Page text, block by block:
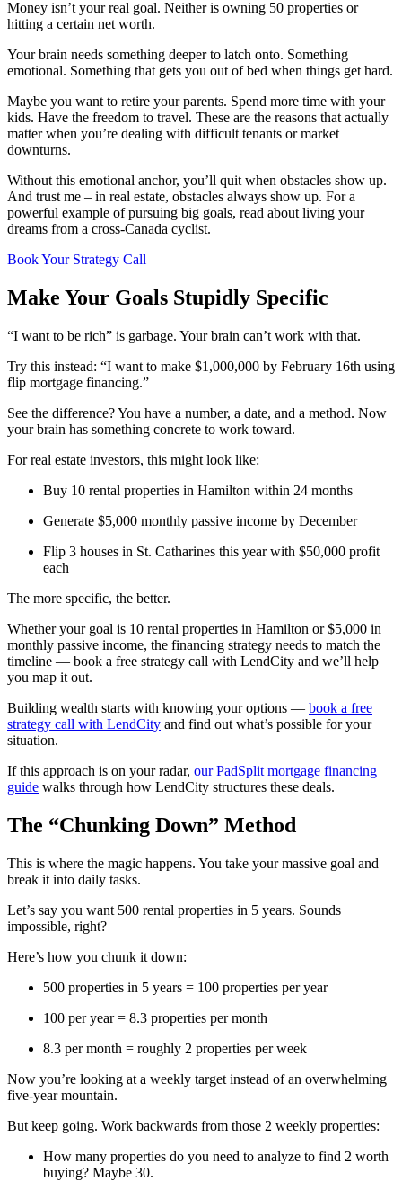
Money isn’t your real goal. Neither is owning 50 properties or
hitting a certain net worth.
Your brain needs something deeper to latch onto. Something
emotional. Something that gets you out of bed when things get hard.
Maybe you want to retire your parents. Spend more time with your
kids. Have the freedom to travel. These are the reasons that actually
matter when you’re dealing with difficult tenants or market
downturns.
Without this emotional anchor, you’ll quit when obstacles show up.
And trust me – in real estate, obstacles always show up. For a
powerful example of pursuing big goals, read about living your
dreams from a cross-Canada cyclist.
Book Your Strategy Call
Make Your Goals Stupidly Specific
“I want to be rich” is garbage. Your brain can’t work with that.
Try this instead: “I want to make $1,000,000 by February 16th using
flip mortgage financing.”
See the difference? You have a number, a date, and a method. Now
your brain has something concrete to work toward.
For real estate investors, this might look like:
Buy 10 rental properties in Hamilton within 24 months
Generate $5,000 monthly passive income by December
Flip 3 houses in St. Catharines this year with $50,000 profit
each
The more specific, the better.
Whether your goal is 10 rental properties in Hamilton or $5,000 in
monthly passive income, the financing strategy needs to match the
timeline — book a free strategy call with LendCity and we’ll help
you map it out.
Building wealth starts with knowing your options — book a free
strategy call with LendCity and find out what’s possible for your
situation.
If this approach is on your radar, our PadSplit mortgage financing
guide walks through how LendCity structures these deals.
The “Chunking Down” Method
This is where the magic happens. You take your massive goal and
break it into daily tasks.
Let’s say you want 500 rental properties in 5 years. Sounds
impossible, right?
Here’s how you chunk it down:
500 properties in 5 years = 100 properties per year
100 per year = 8.3 properties per month
8.3 per month = roughly 2 properties per week
Now you’re looking at a weekly target instead of an overwhelming
five-year mountain.
But keep going. Work backwards from those 2 weekly properties:
How many properties do you need to analyze to find 2 worth
buying? Maybe 30.